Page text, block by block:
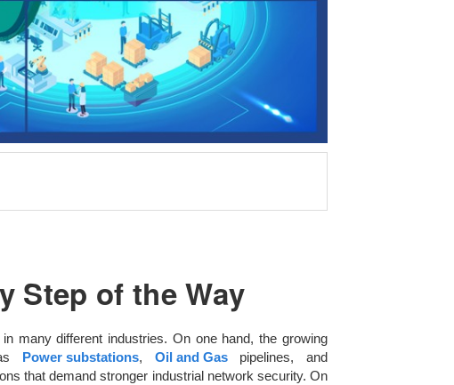
Step of the Way
many different industries. On one hand, the growing
Power substations, Oil and Gaspipelines, and
that demand stronger industrial network security. On